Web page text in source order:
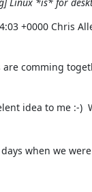
+0000 Chris
comming
idea to me :-)
when we